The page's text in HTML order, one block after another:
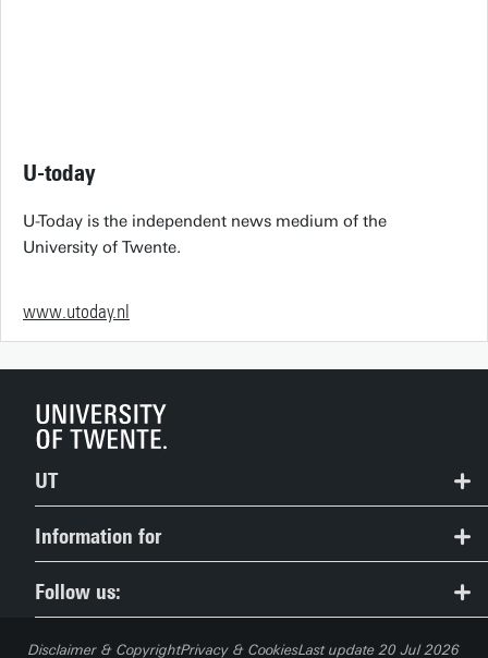
U-today
U-Today is the independent news medium of the
University of Twente.
www.utoday.nl
UT
Contact
People Pages: find employees
Information for
Prospective Students
Follow us:
Disclaimer & CopyrightPrivacy & CookiesLast update 20 Jul 2026